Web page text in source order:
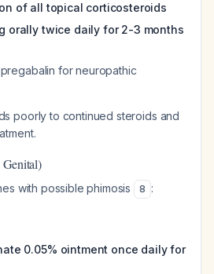
of all topical corticosteroids
orally twice daily for 2-3 months
for neuropathic
poorly to continued steroids and
with possible phimosis 8 :
0.05% ointment once daily for